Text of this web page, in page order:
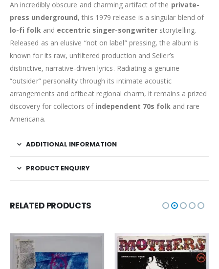
An incredibly obscure and charming artifact of the private-
press underground, this 1979 release is a singular blend of
lo-fi folk and eccentric singer-songwriterstorytelling.
Released as an elusive “not on label” pressing, the album is
known for its raw, unfiltered production and Seiler’s
distinctive, narrative-driven lyrics. Radiating a genuine
“outsider” personality through its intimate acoustic
arrangements and offbeat regional charm, it remains a prized
discovery for collectors of independent 70s folk and rare
Americana.
ADDITIONAL INFORMATION
PRODUCT ENQUIRY
RELATED PRODUCTS